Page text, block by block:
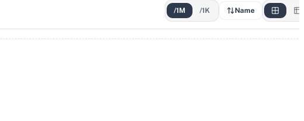
/1M /1K Name